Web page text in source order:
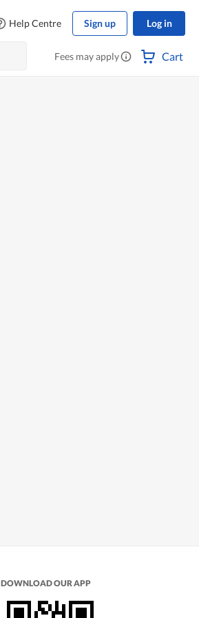
Help Centre Sign up Log in
Fees may apply Cart
DOWNLOAD OUR APP